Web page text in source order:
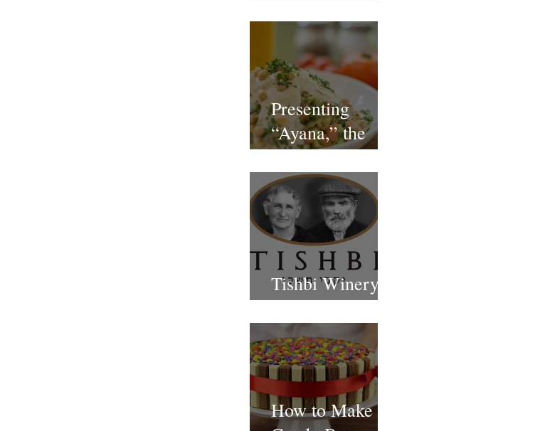
Shemo
Presenting
“Ayana,” the
Newest Vegan
Restaurant in
Petach Tikva
Tishbi Winery
Restaurant Israel
How to Make